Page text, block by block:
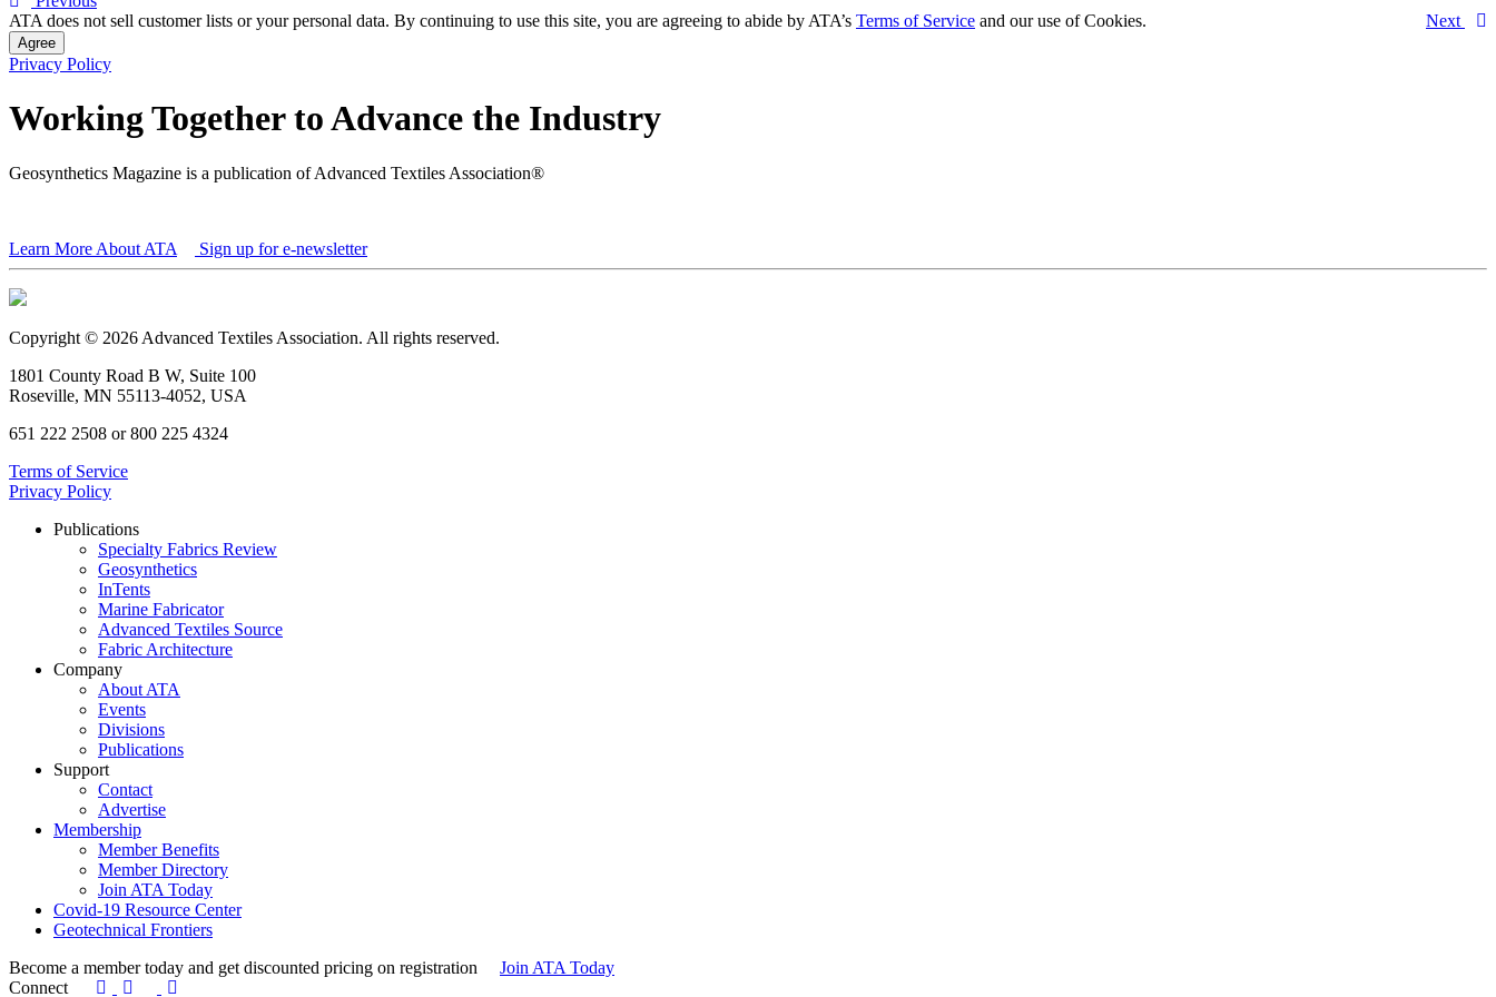
Next
ATA does not sell customer lists or your personal data. By continuing to use this site, you are agreeing to abide by ATA’s Terms of Service and our use of Cookies.
Agree
Privacy Policy
Working Together to Advance the Industry
Geosynthetics Magazine is a publication of Advanced Textiles Association®
Learn More About ATA Sign up for e-newsletter
Copyright © 2026 Advanced Textiles Association. All rights reserved.
1801 County Road B W, Suite 100
Roseville, MN 55113-4052, USA
651 222 2508 or 800 225 4324
Terms of Service
Privacy Policy
Publications
Specialty Fabrics Review
Geosynthetics
InTents
Marine Fabricator
Advanced Textiles Source
Fabric Architecture
Company
About ATA
Events
Divisions
Publications
Support
Contact
Advertise
Membership
Member Benefits
Member Directory
Join ATA Today
Covid-19 Resource Center
Geotechnical Frontiers
Become a member today and get discounted pricing on registration Join ATA Today
Connect